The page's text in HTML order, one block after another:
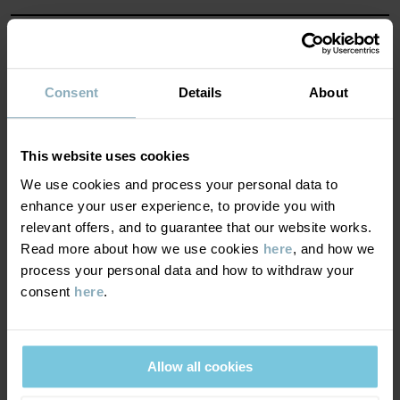
Consent Details About
This website uses cookies
We use cookies and process your personal data to
enhance your user experience, to provide you with
relevant offers, and to guarantee that our website works.
Read more about how we use cookies here, and how we
process your personal data and how to withdraw your
consent here.
Allow all cookies
Read more
Composition
79% Cotton Organic
2% Elastane
Care
WASH
Do not bleach
SUSTAINABILITY
DELIVERY & RETURNS
Delivery & returns
Delivery
delivery time is 2–4 business days. The available delivery options
are displayed at checkout, based on the delivery destination
YOU MAY ALSO LIKE